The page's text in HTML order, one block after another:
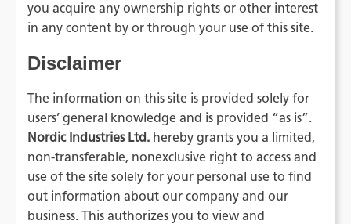
you acquire any ownership rights or other interest
in any content by or through your use of this site.
Disclaimer
The information on this site is provided solely for
users’ general knowledge and is provided “as is”.
Nordic Industries Ltd. hereby grants you a limited,
non-transferable, nonexclusive right to access and
use of the site solely for your personal use to find
out information about our company and our
business. This authorizes you to view and